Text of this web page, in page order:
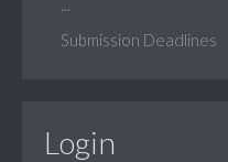
Submission Deadlines
Login